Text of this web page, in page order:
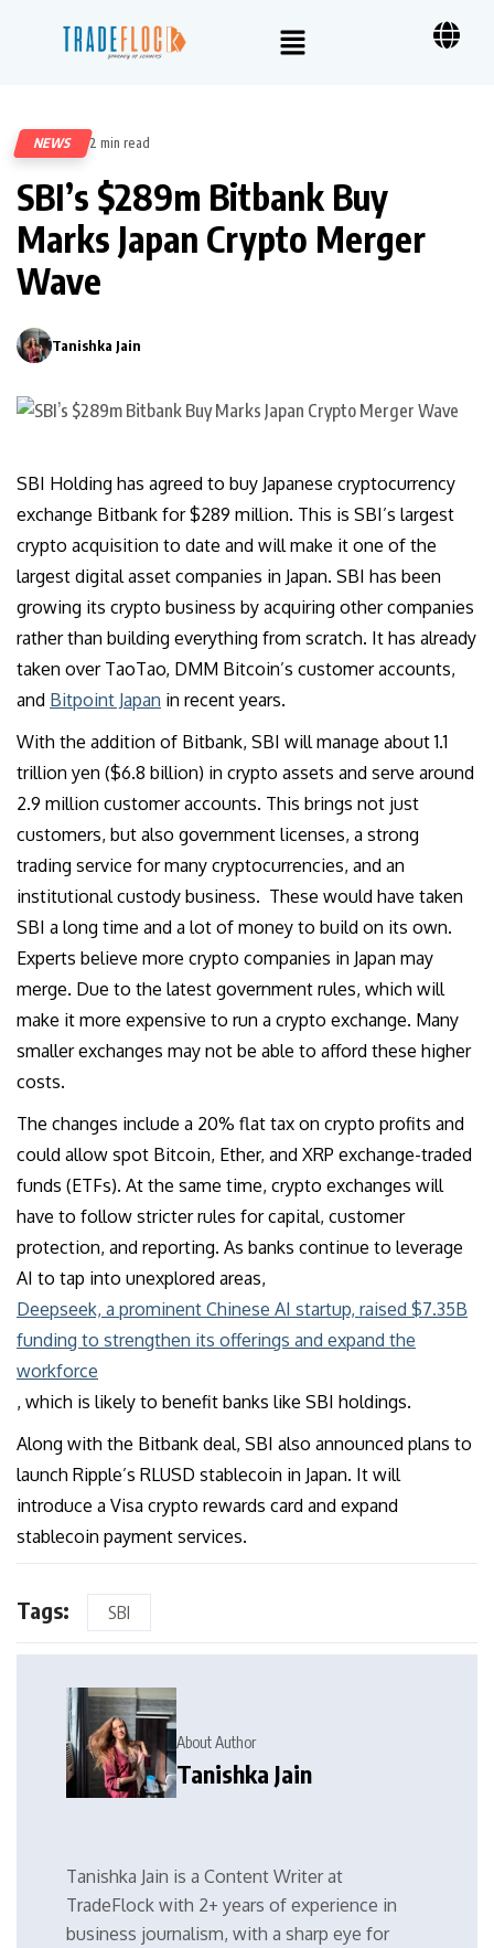
NEWS 2 min read
SBI’s $289m Bitbank Buy
Marks Japan Crypto Merger
Wave
Tanishka Jain
SBI Holding has agreed to buy Japanese cryptocurrency
exchange Bitbank for $289 million. This is SBI’s largest
crypto acquisition to date and will make it one of the
largest digital asset companies in Japan. SBI has been
growing its crypto business by acquiring other companies
rather than building everything from scratch. It has already
taken over TaoTao, DMM Bitcoin’s customer accounts,
and Bitpoint Japan in recent years.
With the addition of Bitbank, SBI will manage about 1.1
trillion yen ($6.8 billion) in crypto assets and serve around
2.9 million customer accounts. This brings not just
customers, but also government licenses, a strong
trading service for many cryptocurrencies, and an
institutional custody business. These would have taken
SBI a long time and a lot of money to build on its own.
Experts believe more crypto companies in Japan may
merge. Due to the latest government rules, which will
make it more expensive to run a crypto exchange. Many
smaller exchanges may not be able to afford these higher
costs.
The changes include a 20% flat tax on crypto profits and
could allow spot Bitcoin, Ether, and XRP exchange-traded
funds (ETFs). At the same time, crypto exchanges will
have to follow stricter rules for capital, customer
protection, and reporting. As banks continue to leverage
AI to tap into unexplored areas,
Deepseek, a prominent Chinese AI startup, raised $7.35B
funding to strengthen its offerings and expand the
workforce
, which is likely to benefit banks like SBI holdings.
Along with the Bitbank deal, SBI also announced plans to
launch Ripple’s RLUSD stablecoin in Japan. It will
introduce a Visa crypto rewards card and expand
stablecoin payment services.
Tags: SBI
About Author
Tanishka Jain
Tanishka Jain is a Content Writer at
TradeFlock with 2+ years of experience in
business journalism, with a sharp eye for